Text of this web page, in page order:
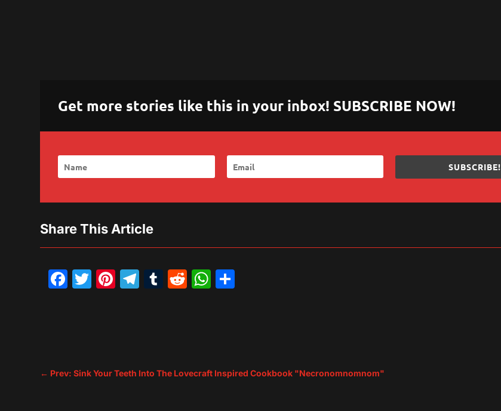
Get more stories like this in your inbox! SUBSCRIBE NOW!
SUBSCRIBE!
Share This Article
Facebook
Twitter
Pinterest
Telegram
Tumblr
Reddit
WhatsApp
← Prev: Sink Your Teeth Into The Lovecraft Inspired Cookbook "Necronomnomnom"